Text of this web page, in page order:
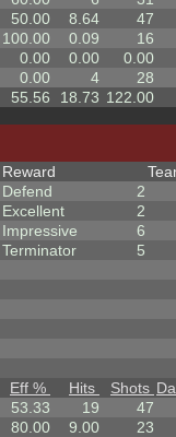
50.00 8.64
47
100.00 0.09
16
0.00 0.00
0.00
0.00 4
28
55.56 18.73 122.00
Reward
Defend
2
Excellent
2
Impressive
6
Terminator
5
Eff % Hits Shots
53.33 19
47
80.00 9.00
23